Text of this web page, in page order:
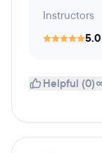
Instructors
5.0
Helpful (0)